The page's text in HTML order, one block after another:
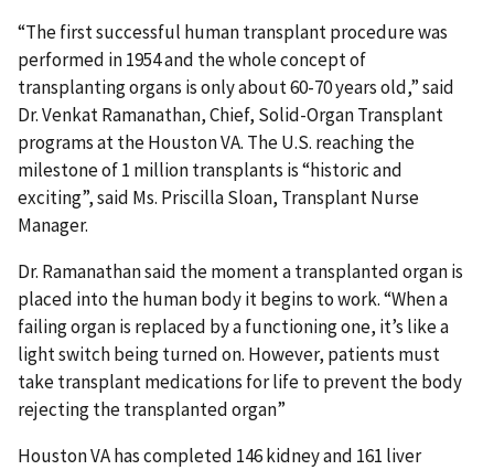
“The first successful human transplant procedure was
performed in 1954 and the whole concept of
transplanting organs is only about 60-70 years old,” said
Dr. Venkat Ramanathan, Chief, Solid-Organ Transplant
programs at the Houston VA. The U.S. reaching the
milestone of 1 million transplants is “historic and
exciting”, said Ms. Priscilla Sloan, Transplant Nurse
Manager.
Dr. Ramanathan said the moment a transplanted organ is
placed into the human body it begins to work. “When a
failing organ is replaced by a functioning one, it’s like a
light switch being turned on. However, patients must
take transplant medications for life to prevent the body
rejecting the transplanted organ”
Houston VA has completed 146 kidney and 161 liver